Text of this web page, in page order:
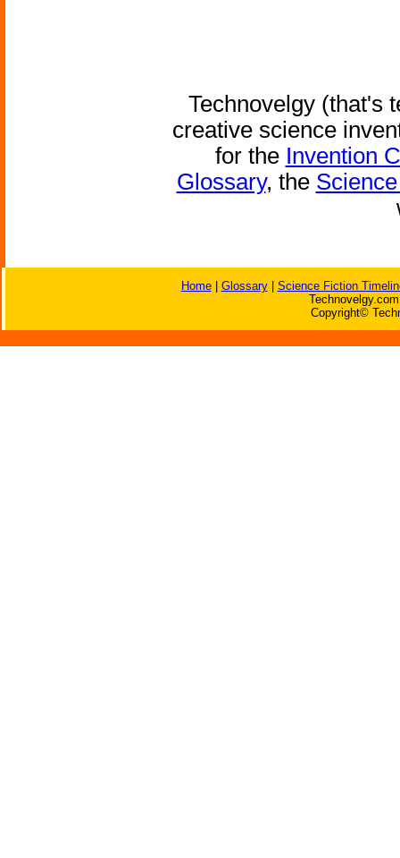
Technovelgy (that's
creative science
for the Invention
Glossary, the
Home| Glossary| Science Fiction
Copyright©